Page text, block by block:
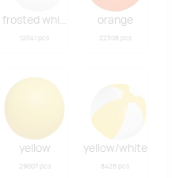
frosted white
12041 pcs
orange
22308 pcs
yellow
29007 pcs
yellow/white
8428 pcs